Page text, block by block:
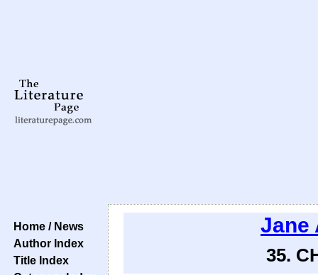
Home / News
Author Index
Title Index
Jane
35.